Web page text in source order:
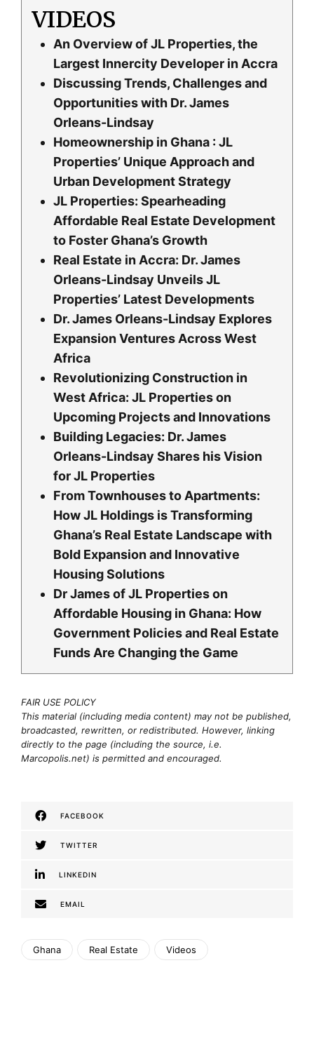
VIDEOS
An Overview of JL Properties, the
Largest Innercity Developer in Accra
Discussing Trends, Challenges and
Opportunities with Dr. James
Orleans-Lindsay
Homeownership in Ghana : JL
Properties’ Unique Approach and
Urban Development Strategy
JL Properties: Spearheading
Affordable Real Estate Development
to Foster Ghana’s Growth
Real Estate in Accra: Dr. James
Orleans-Lindsay Unveils JL
Properties’ Latest Developments
Dr. James Orleans-Lindsay Explores
Expansion Ventures Across West
Africa
Revolutionizing Construction in
West Africa: JL Properties on
Upcoming Projects and Innovations
Building Legacies: Dr. James
Orleans-Lindsay Shares his Vision
for JL Properties
From Townhouses to Apartments:
How JL Holdings is Transforming
Ghana’s Real Estate Landscape with
Bold Expansion and Innovative
Housing Solutions
Dr James of JL Properties on
Affordable Housing in Ghana: How
Government Policies and Real Estate
Funds Are Changing the Game
FAIR USE POLICY
This material (including media content) may not be published,
broadcasted, rewritten, or redistributed. However, linking
directly to the page (including the source, i.e.
Marcopolis.net) is permitted and encouraged.
FACEBOOK
TWITTER
LINKEDIN
EMAIL
Ghana Real Estate Videos